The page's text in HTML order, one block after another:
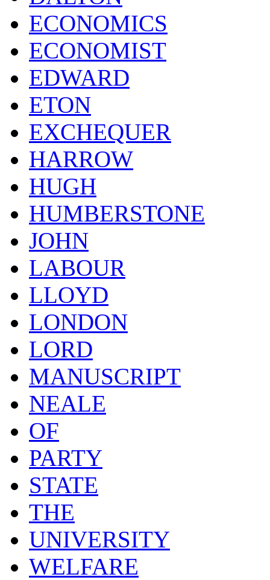
ECONOMICS
ECONOMIST
EDWARD
ETON
EXCHEQUER
HARROW
HUGH
HUMBERSTONE
JOHN
LABOUR
LLOYD
LONDON
LORD
MANUSCRIPT
NEALE
OF
PARTY
STATE
THE
UNIVERSITY
WELFARE